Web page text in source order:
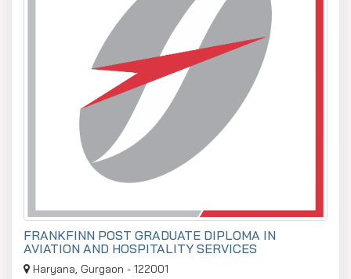
FRANKFINN POST GRADUATE DIPLOMA IN
AVIATION AND HOSPITALITY SERVICES
Haryana, Gurgaon - 122001